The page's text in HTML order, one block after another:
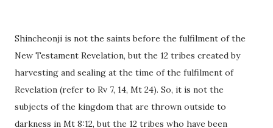
Shincheonji is not the saints before the fulfilment of the
New Testament Revelation, but the 12 tribes created by
harvesting and sealing at the time of the fulfilment of
Revelation (refer to Rv 7, 14, Mt 24). So, it is not the
subjects of the kingdom that are thrown outside to
darkness in Mt 8:12, but the 12 tribes who have been